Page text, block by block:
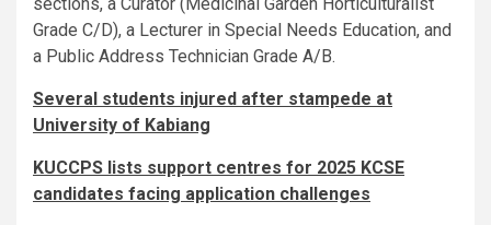
sections, a Curator (Medicinal Garden Horticulturalist
Grade C/D), a Lecturer in Special Needs Education, and
a Public Address Technician Grade A/B.
Several students injured after stampede at
University of Kabiang
KUCCPS lists support centres for 2025 KCSE
candidates facing application challenges